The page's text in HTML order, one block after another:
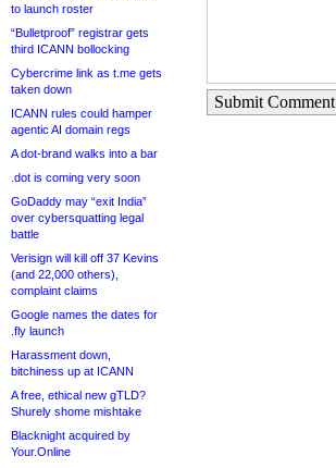
to launch roster
“Bulletproof” registrar gets
third ICANN bollocking
Cybercrime link as t.me gets
taken down
ICANN rules could hamper
agentic AI domain regs
A dot-brand walks into a bar
.dot is coming very soon
GoDaddy may “exit India”
over cybersquatting legal
battle
Verisign will kill off 37 Kevins
(and 22,000 others),
complaint claims
Google names the dates for
.fly launch
Harassment down,
bitchiness up at ICANN
A free, ethical new gTLD?
Shurely shome mishtake
Blacknight acquired by
Your.Online
Submit Comment